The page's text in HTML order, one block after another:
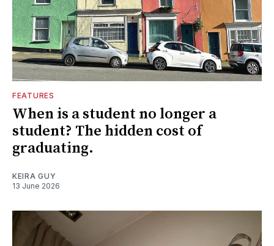
FEATURES
When is a student no longer a
student? The hidden cost of
graduating.
KEIRA GUY
13 June 2026